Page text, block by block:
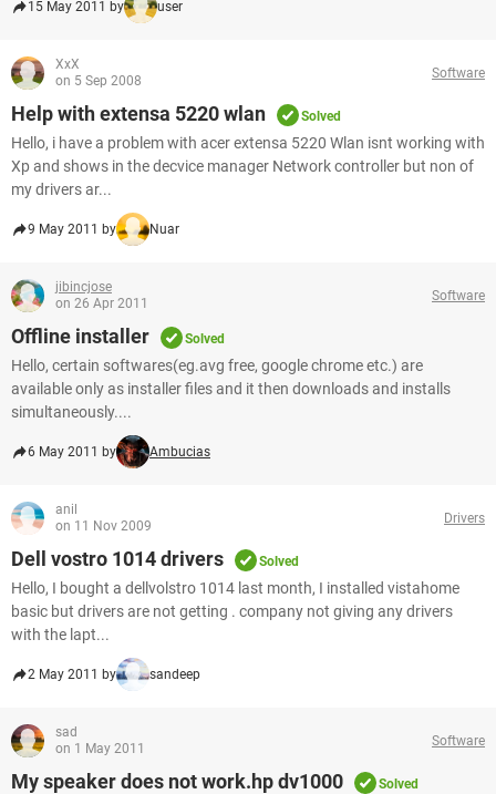
15 May 2011 by user
XxX
on 5 Sep 2008
Software
Help with extensa 5220 wlan Solved
Hello, i have a problem with acer extensa 5220 Wlan isnt working with
Xp and shows in the decvice manager Network controller but non of
my drivers ar...
9 May 2011 by Nuar
jibincjose
on 26 Apr 2011
Software
Offline installer Solved
Hello, certain softwares(eg.avg free, google chrome etc.) are
available only as installer files and it then downloads and installs
simultaneously....
6 May 2011 by Ambucias
anil
on 11 Nov 2009
Drivers
Dell vostro 1014 drivers Solved
Hello, I bought a dellvolstro 1014 last month, I installed vistahome
basic but drivers are not getting . company not giving any drivers
with the lapt...
2 May 2011 by sandeep
sad
on 1 May 2011
Software
My speaker does not work.hp dv1000 Solved